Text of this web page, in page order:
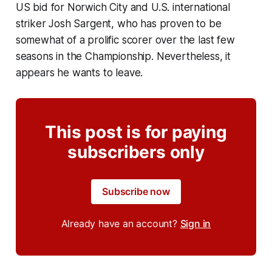
US bid for Norwich City and U.S. international
striker Josh Sargent, who has proven to be
somewhat of a prolific scorer over the last few
seasons in the Championship. Nevertheless, it
appears he wants to leave.
This post is for paying
subscribers only
Subscribe now
Already have an account? Sign in